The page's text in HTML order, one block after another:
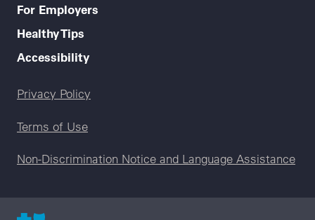
For Employers
Healthy Tips
Accessibility
Legal menu
Privacy Policy
Terms of Use
Non-Discrimination Notice and Language Assistance